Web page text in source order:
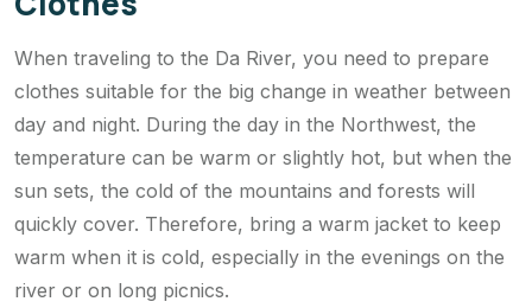
When traveling to the Da River, you need to prepare
clothes suitable for the big change in weather between
day and night. During the day in the Northwest, the
temperature can be warm or slightly hot, but when the
sun sets, the cold of the mountains and forests will
quickly cover. Therefore, bring a warm jacket to keep
warm when it is cold, especially in the evenings on the
river or on long picnics.